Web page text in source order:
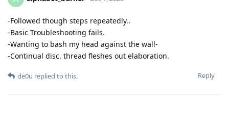
-Followed though steps repeatedly..
-Basic Troubleshooting fails.
-Wanting to bash my head against the wall-
-Continual disc. thread fleshes out elaboration.
Reply
de0u replied to this.